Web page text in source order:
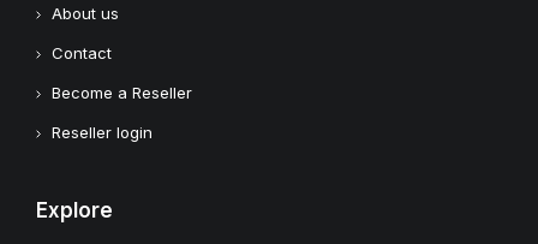
About us
Contact
Become a Reseller
Reseller login
Explore